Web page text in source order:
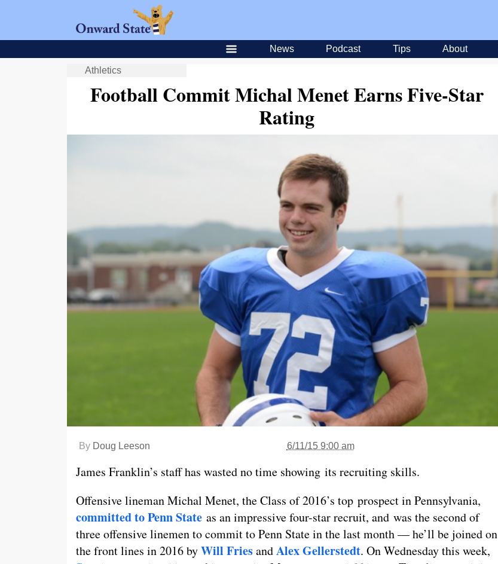
News Podcast Tips About
Athletics
Football Commit Michal Menet Earns Five-Star
Rating
By Doug Leeson 6/11/15 9:00 am
James Franklin’s staff has wasted no time showing its recruiting skills.
Offensive lineman Michal Menet, the Class of 2016’s top prospect in Pennsylvania,
committed to Penn State as an impressive four-star recruit, and was the second of
three offensive linemen to commit to Penn State in the last month — he’ll be joined on
the front lines in 2016 byWill FriesandAlex Gellerstedt. On Wednesday this week,